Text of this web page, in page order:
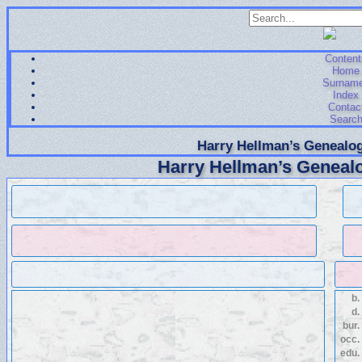
Home
Index
Search
Harry Hellman’s
Harry Hellman’s
b.
d.
bur.
occ.
edu.